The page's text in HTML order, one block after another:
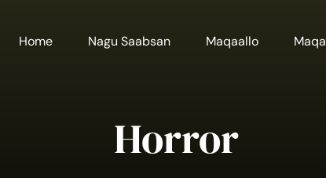
Home Nagu Saabsan Maqaallo
Horror